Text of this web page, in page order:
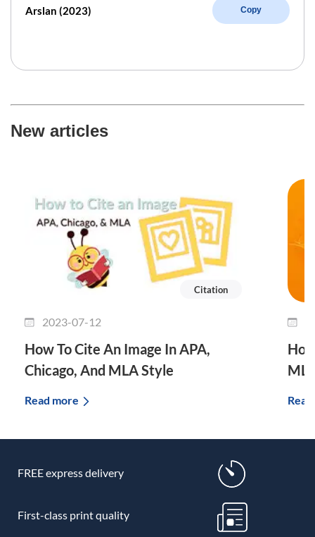
Arslan (2023) Copy
New articles
Citation
2023-07-12
How To Cite An Image In APA,
Chicago, And MLA Style
Read more
FREE express delivery
First-class print quality